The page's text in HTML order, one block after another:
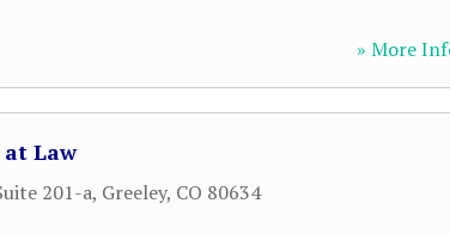
» More
Law
201-a, Greeley, CO 80634